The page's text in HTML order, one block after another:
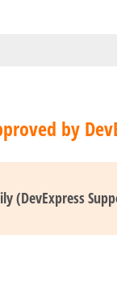
by
(DevExpress